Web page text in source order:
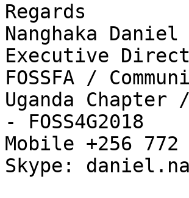
Regards
Nanghaka Daniel
Executive
FOSSFA /
Uganda
- FOSS4G2018
Mobile +256 772
Skype: